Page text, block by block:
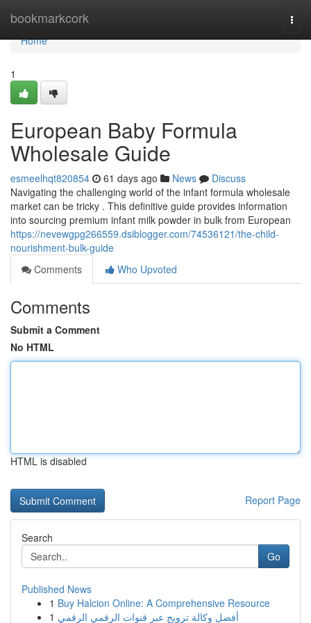
bookmarkcork
Home
Home
1
European Baby Formula
Wholesale Guide
esmeelhqt820854 61 days ago News
Discuss
Navigating the challenging world of the infant formula wholesale
market can be tricky . This definitive guide provides information
into sourcing premium infant milk powder in bulk from European
https://nevewgpg266559.dsiblogger.com/74536121/the-child-
nourishment-bulk-guide
Comments
Who Upvoted
Comments
Submit a Comment
No HTML
HTML is disabled
Report Page
Search
Go
Published News
1 Buy Halcion Online: A Comprehensive Resource
1 أفضل وكالة ترويج عبر قنوات الرقمي الرقمي